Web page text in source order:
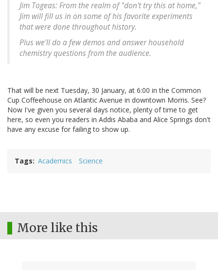
Jim Togeas: From the realm of "don't try this at home,"
Jim will fill us in on some of his favorite experiments
that were done throughout history.
Plus we'll do a few demos and answer household
chemistry questions from the audience.
That will be next Tuesday, 30 January, at 6:00 in the Common
Cup Coffeehouse on Atlantic Avenue in downtown Morris. See?
Now I've given you several days notice, plenty of time to get
here, so even you readers in Addis Ababa and Alice Springs don't
have any excuse for failing to show up.
Tags Academics Science
More like this